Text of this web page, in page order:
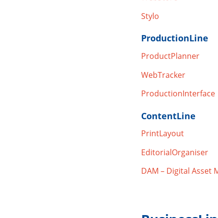
Stylo
ProductionLine
ProductPlanner
WebTracker
ProductionInterface
ContentLine
PrintLayout
EditorialOrganiser
DAM – Digital Asset